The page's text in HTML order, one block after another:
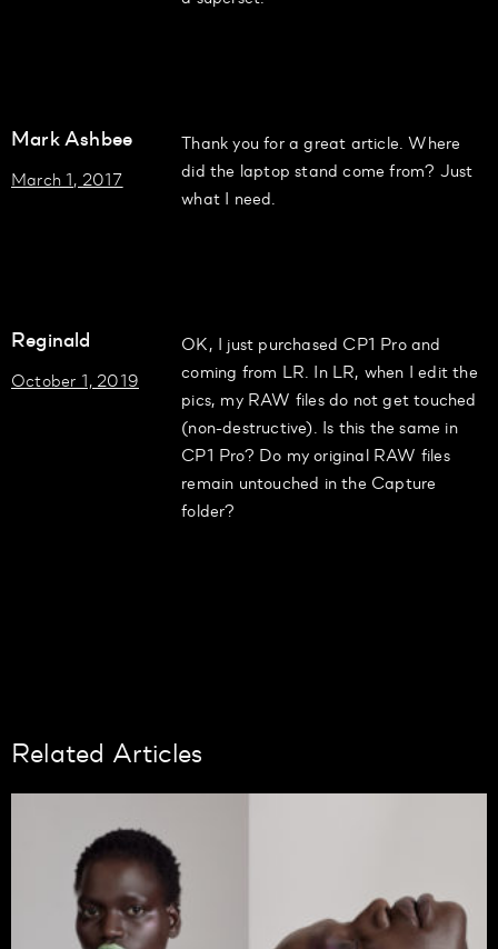
Mark Ashbee
March 1, 2017
Thank you for a great article. Where
did the laptop stand come from? Just
what I need.
Reginald
October 1, 2019
OK, I just purchased CP1 Pro and
coming from LR. In LR, when I edit the
pics, my RAW files do not get touched
(non-destructive). Is this the same in
CP1 Pro? Do my original RAW files
remain untouched in the Capture
folder?
Related Articles